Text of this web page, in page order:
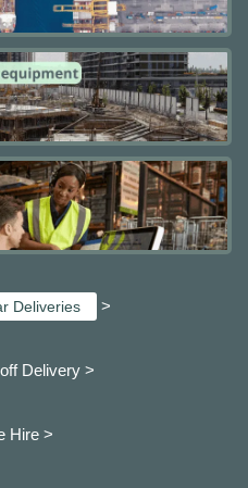
Deliveries >
Delivery >
Hire >